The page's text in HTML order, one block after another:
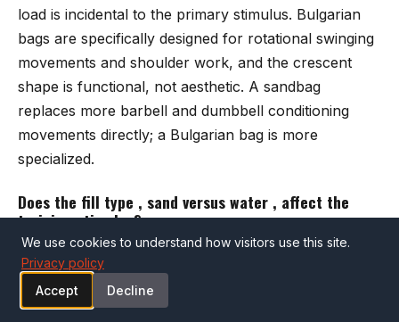
load is incidental to the primary stimulus. Bulgarian
bags are specifically designed for rotational swinging
movements and shoulder work, and the crescent
shape is functional, not aesthetic. A sandbag
replaces more barbell and dumbbell conditioning
movements directly; a Bulgarian bag is more
specialized.
Does the fill type , sand versus water , affect the
training stimulus?
Substantially, yes. Sand fills compress and stay
compressed , the load distribution shifts when the
bag moves but the weight doesn’t travel dynamically
We use cookies to understand how visitors use this site.
Privacy policy
Accept
Decline